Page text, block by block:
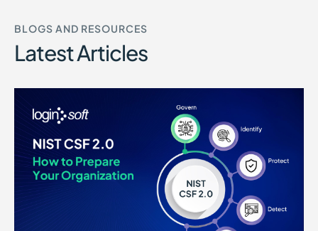
BLOGS AND RESOURCES
Latest Articles